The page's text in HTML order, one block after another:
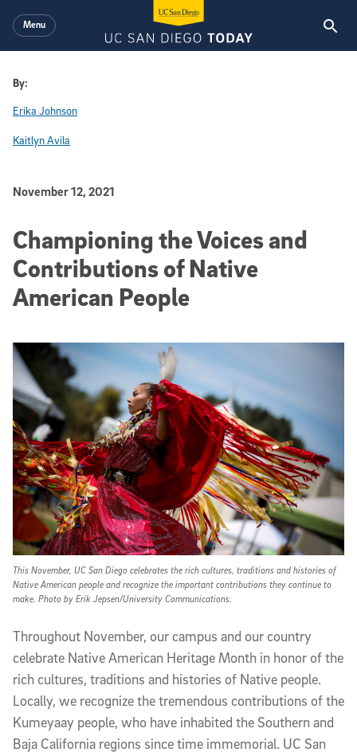
Menu
By:
Erika Johnson
Kaitlyn Avila
Published Date
November 12, 2021
Championing the Voices and
Contributions of Native
American People
This November, UC San Diego celebrates the rich cultures, traditions and histories of
Native American people and recognize the important contributions they continue to
make. Photo by Erik Jepsen/University Communications.
Throughout November, our campus and our country
celebrate Native American Heritage Month in honor of the
rich cultures, traditions and histories of Native people.
Locally, we recognize the tremendous contributions of the
Kumeyaay people, who have inhabited the Southern and
Baja California regions since time immemorial. UC San